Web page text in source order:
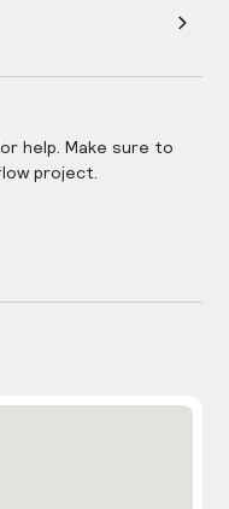
help. Make sure to
project.